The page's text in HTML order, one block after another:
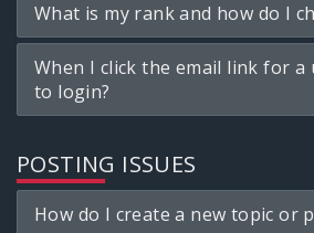
What is my rank and how do I
When I click the email link for a
to login?
POSTING ISSUES
How do I create a new topic or